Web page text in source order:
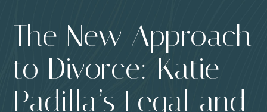
The New Approach
to Divorce: Katie
Padilla’s Legal and